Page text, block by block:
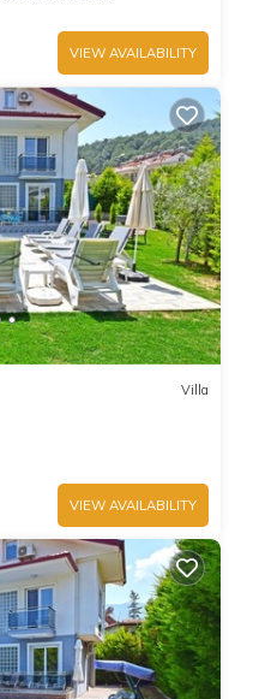
VIEW AVAILABILITY
Villa
VIEW AVAILABILITY